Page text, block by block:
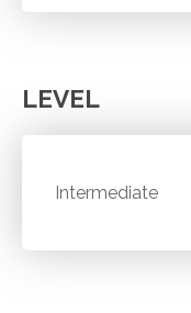
LEVEL
Intermediate